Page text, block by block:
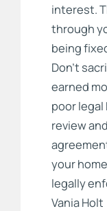
interest.
through
being
Don’t
earned
poor legal
review
your
legally
Vania Holt